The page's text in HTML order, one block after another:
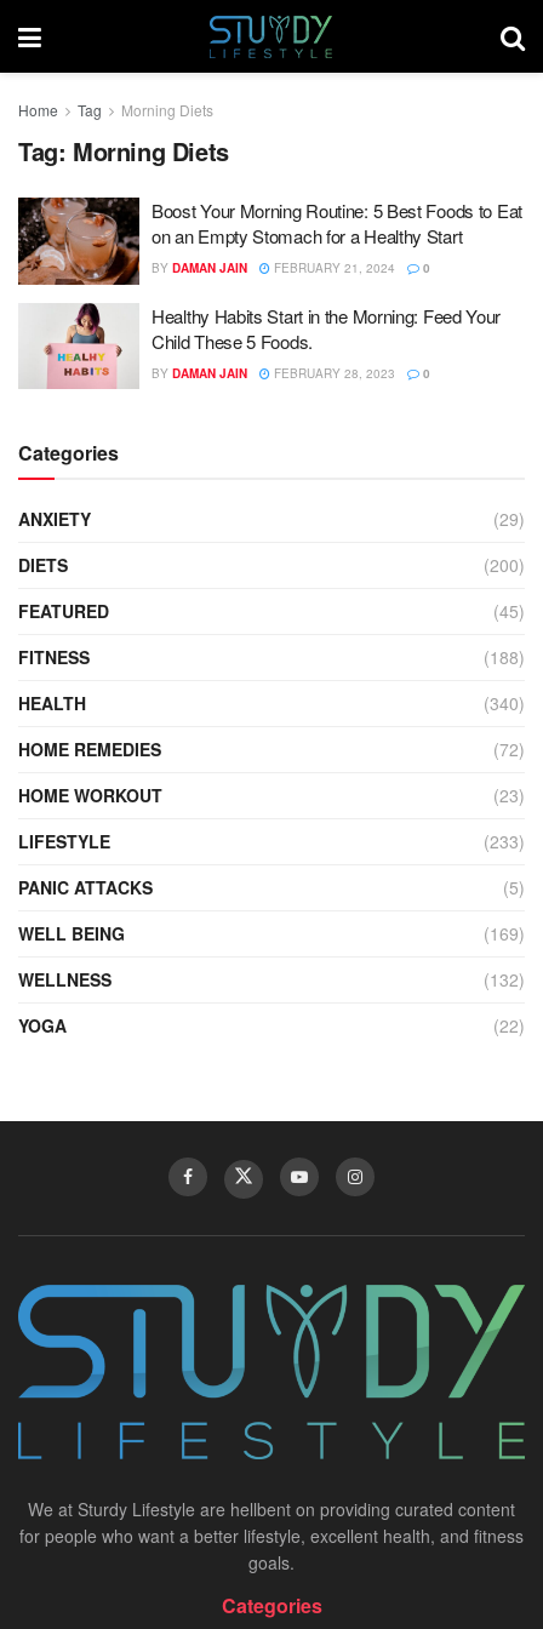
Home Tag Morning Diets
Tag: Morning Diets
Boost Your Morning Routine: 5 Best Foods to Eat
on an Empty Stomach for a Healthy Start
BY DAMAN JAIN FEBRUARY 21, 2024 0
Healthy Habits Start in the Morning: Feed Your
Child These 5 Foods.
BY DAMAN JAIN FEBRUARY 28, 2023 0
Categories
ANXIETY
(29)
DIETS
(200)
FEATURED
(45)
FITNESS
(188)
HEALTH
(340)
HOME REMEDIES
(72)
HOME WORKOUT
(23)
LIFESTYLE
(233)
PANIC ATTACKS
(5)
WELL BEING
(169)
WELLNESS
(132)
YOGA
(22)
We at Sturdy Lifestyle are hellbent on providing curated content
for people who want a better lifestyle, excellent health, and fitness
goals.
Categories